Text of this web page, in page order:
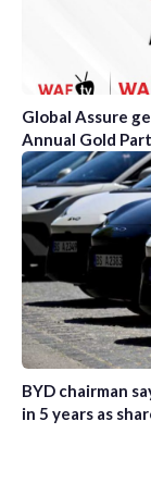
Global Assure
Annual Gold
BYD chairman
in 5 years as